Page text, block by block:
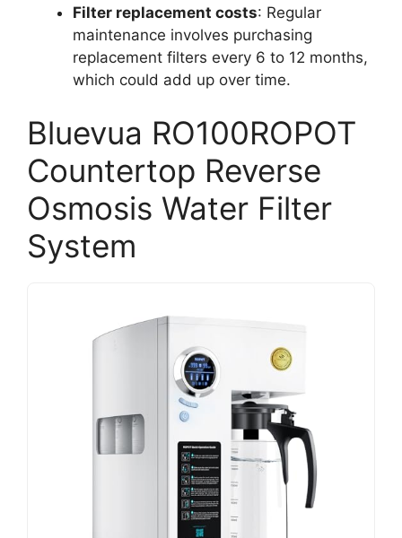
Filter replacement costs: Regular
maintenance involves purchasing
replacement filters every 6 to 12 months,
which could add up over time.
Bluevua RO100ROPOT
Countertop Reverse
Osmosis Water Filter
System